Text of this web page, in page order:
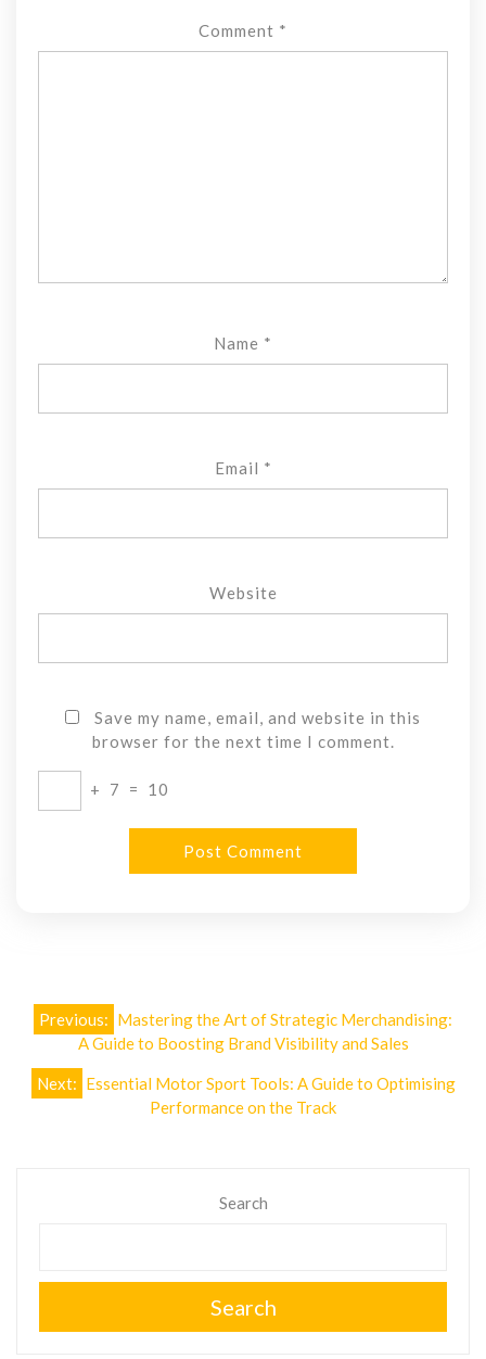
Comment *
Name *
Email *
Website
Save my name, email, and website in this
browser for the next time I comment.
+ 7 = 10
Post
navigation
Previous: Mastering the Art of Strategic Merchandising:
A Guide to Boosting Brand Visibility and Sales
Next: Essential Motor Sport Tools: A Guide to Optimising
Performance on the Track
Search
Search